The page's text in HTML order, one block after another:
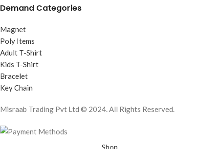
Demand Categories
Magnet
Poly Items
Adult T-Shirt
Kids T-Shirt
Bracelet
Key Chain
Misraab Trading Pvt Ltd © 2024. All Rights Reserved.
Shop